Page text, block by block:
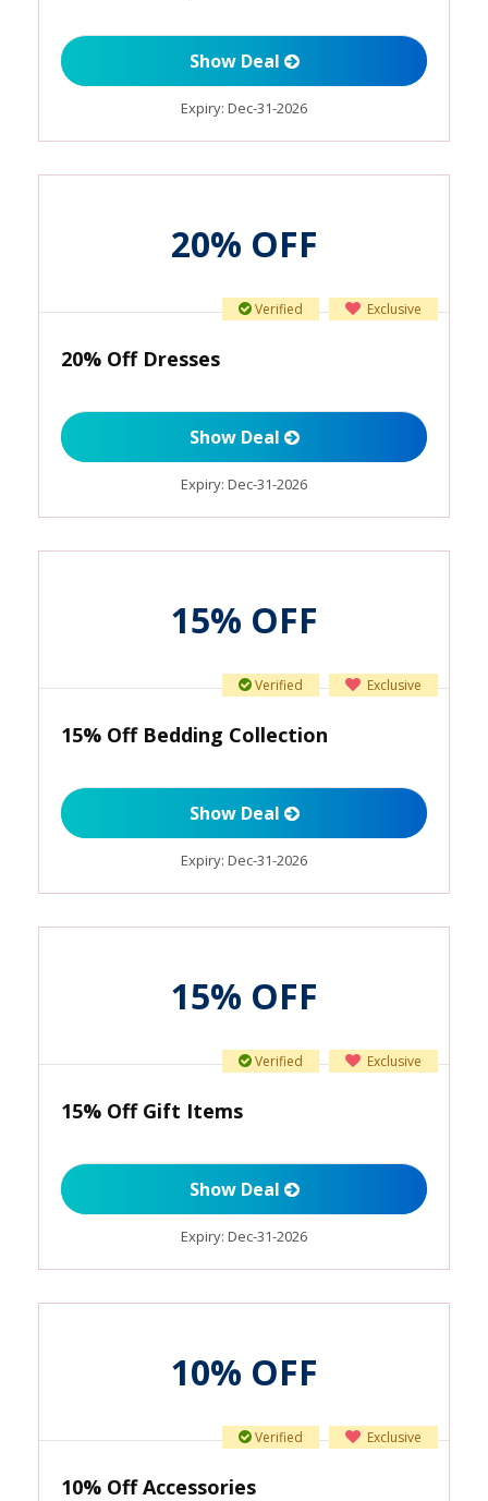
Show Deal
Expiry: Dec-31-2026
20% OFF
Exclusive
Verified
20% Off Dresses
Show Deal
Expiry: Dec-31-2026
15% OFF
Exclusive
Verified
15% Off Bedding Collection
Show Deal
Expiry: Dec-31-2026
15% OFF
Exclusive
Verified
15% Off Gift Items
Show Deal
Expiry: Dec-31-2026
10% OFF
Exclusive
Verified
10% Off Accessories